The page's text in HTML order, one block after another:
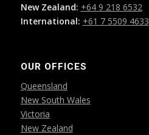
New Zealand: +64 9 218 6532
International: +61 7 5509 4633
OUR OFFICES
Queensland
New South Wales
Victoria
New Zealand